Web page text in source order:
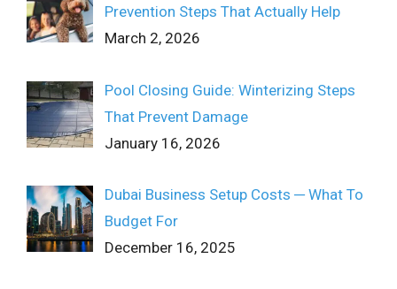
Prevention Steps That Actually Help
March 2, 2026
Pool Closing Guide: Winterizing Steps
That Prevent Damage
January 16, 2026
Dubai Business Setup Costs ─ What To
Budget For
December 16, 2025